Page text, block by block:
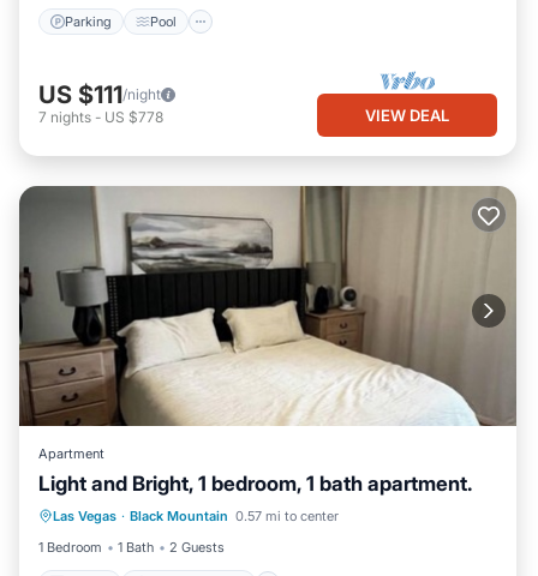
Parking Pool
US $111/night
7 nights - US $778 VIEW DEAL
Apartment
Light and Bright, 1 bedroom, 1 bath apartment.
Las Vegas · Black Mountain 0.57 mi to center
1 Bedroom
1 Bath 2 Guests
Kitchen Air Conditioner
Internet
Child Friendly